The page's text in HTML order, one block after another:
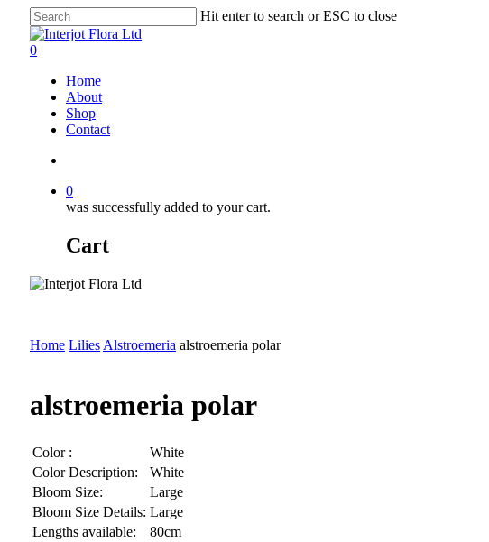
main
Hit enter to search or ESC to close
Close
Search
search
0
Home
About
Shop
Contact
0
was successfully added to your cart.
Cart
Home Lilies Alstroemeria alstroemeria polar
alstroemeria polar
Color :
White
Color Description:
White
Bloom Size:
Large
Bloom Size Details: Large
Lengths available:
80cm